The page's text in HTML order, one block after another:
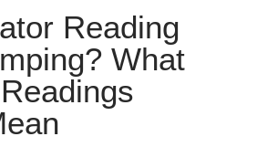
Reading
What